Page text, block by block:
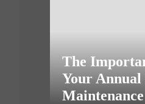
The
Your Annual
Maintenance